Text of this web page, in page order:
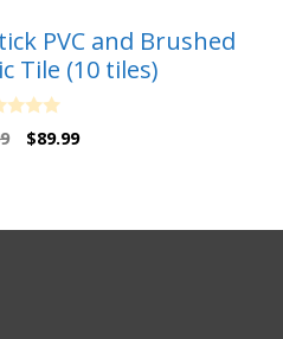
PVC and Brushed
Tile (10 tiles)
Original
$89.99Current